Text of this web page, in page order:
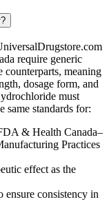
require generic
counterparts, meaning
dosage form, and
must
same standards for:
& Health Canada–
Practices
effect as the
consistency in